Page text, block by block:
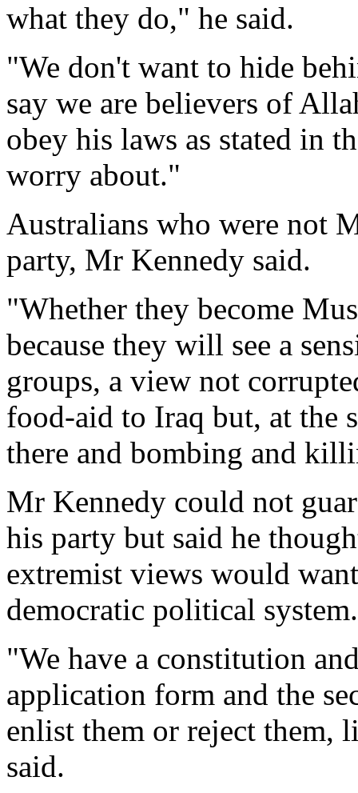
what they do," he said.
"We don't want to hide
say we are believers of
obey his laws as stated in
worry about."
Australians who were not
party, Mr Kennedy said.
"Whether they become
because they will see a
groups, a view not
food-aid to Iraq but, at the
there and bombing and
Mr Kennedy could not
his party but said he
extremist views would
democratic political system.
"We have a constitution
application form and the
enlist them or reject them,
said.